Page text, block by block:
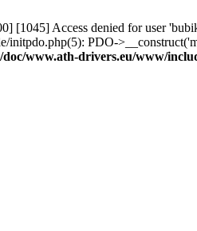
[1045] Access denied for user
initpdo.php(5): PDO-
www.ath-drivers.eu/www/